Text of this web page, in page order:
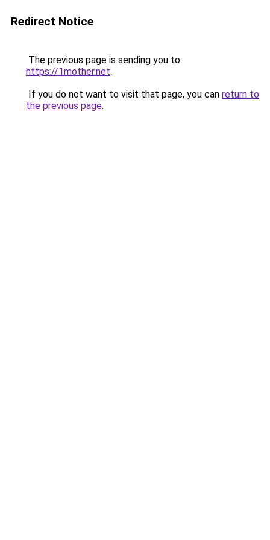
Redirect Notice
The previous page is sending you to
https://1mother.net.
If you do not want to visit that page, you can return to
the previous page.